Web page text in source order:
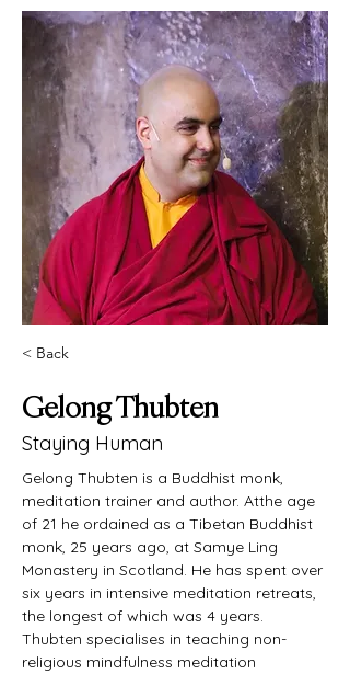
< Back
Gelong Thubten
Staying Human
Gelong Thubten is a Buddhist monk,
meditation trainer and author. Atthe age
of 21 he ordained as a Tibetan Buddhist
monk, 25 years ago, at Samye Ling
Monastery in Scotland. He has spent over
six years in intensive meditation retreats,
the longest of which was 4 years.
Thubten specialises in teaching non-
religious mindfulness meditation